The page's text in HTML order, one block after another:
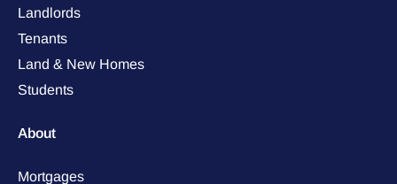
Landlords
Tenants
Land & New Homes
Students
About
Mortgages